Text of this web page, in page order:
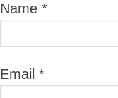
Name *
Email *